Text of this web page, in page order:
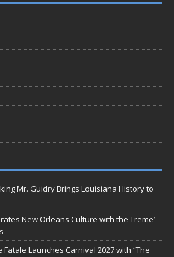
Mr. Guidry Brings Louisiana History to
New Orleans Culture with the Treme’
Launches Carnival 2027 with “The